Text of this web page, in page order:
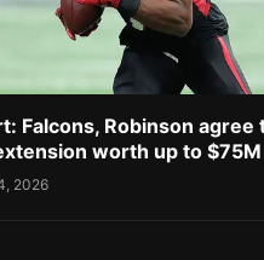
Falcons, Robinson
worth up to $75M
2026